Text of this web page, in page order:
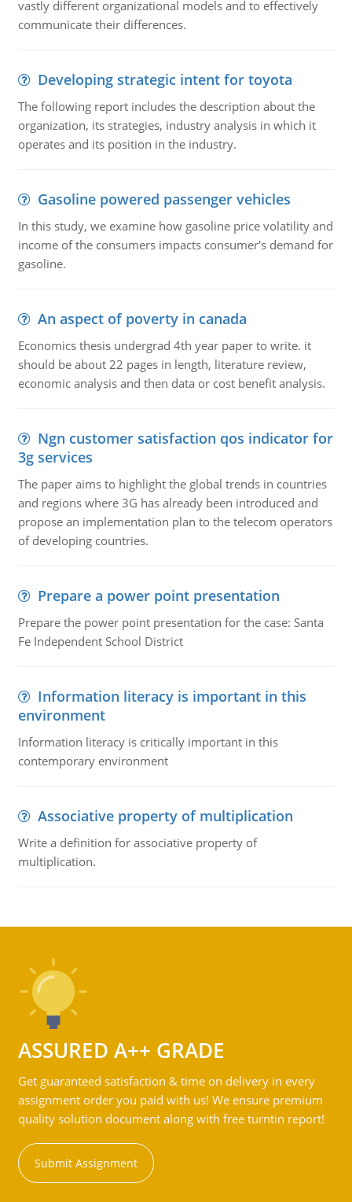
vastly different organizational models and to effectively
communicate their differences.
Developing strategic intent for toyota
The following report includes the description about the
organization, its strategies, industry analysis in which it
operates and its position in the industry.
Gasoline powered passenger vehicles
In this study, we examine how gasoline price volatility and
income of the consumers impacts consumer's demand for
gasoline.
An aspect of poverty in canada
Economics thesis undergrad 4th year paper to write. it
should be about 22 pages in length, literature review,
economic analysis and then data or cost benefit analysis.
Ngn customer satisfaction qos indicator for
3g services
The paper aims to highlight the global trends in countries
and regions where 3G has already been introduced and
propose an implementation plan to the telecom operators
of developing countries.
Prepare a power point presentation
Prepare the power point presentation for the case: Santa
Fe Independent School District
Information literacy is important in this
environment
Information literacy is critically important in this
contemporary environment
Associative property of multiplication
Write a definition for associative property of
multiplication.
ASSURED A++ GRADE
Get guaranteed satisfaction & time on delivery in every
assignment order you paid with us! We ensure premium
quality solution document along with free turntin report!
Submit Assignment